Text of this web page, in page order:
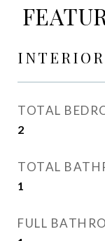
INTERIOR
TOTAL
2
TOTAL
1
FULL